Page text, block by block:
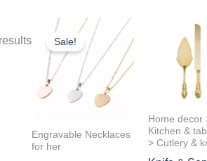
Sale!
Engravable Necklaces
for her
Home decor
Kitchen &
> Cutlery &